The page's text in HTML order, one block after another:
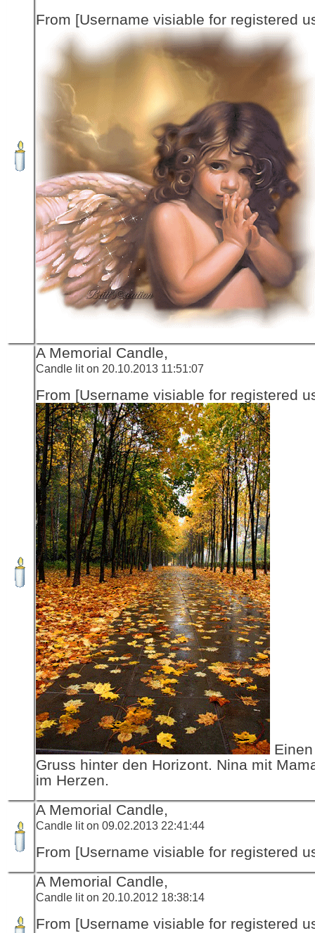
From [Username visiable for registered
A Memorial Candle,
Candle lit on 20.10.2013 11:51:07
From [Username visiable for registered
Gruss hinter den Horizont. Nina mit
im Herzen.
A Memorial Candle,
Candle lit on 09.02.2013 22:41:44
From [Username visiable for registered
A Memorial Candle,
Candle lit on 20.10.2012 18:38:14
From [Username visiable for registered